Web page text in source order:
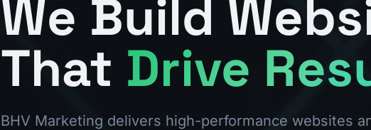
We Build
That Drive
BHV Marketing delivers high-performance websites